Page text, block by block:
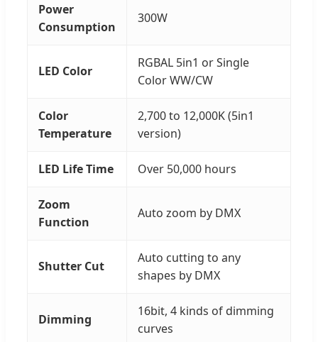
Power
Consumption
300W
LED Color
RGBAL 5in1 or Single
Color WW/CW
Color
Temperature
2,700 to 12,000K (5in1
version)
LED Life Time Over 50,000 hours
Zoom
Function
Auto zoom by DMX
Shutter Cut
Auto cutting to any
shapes by DMX
Dimming
16bit, 4 kinds of dimming
curves